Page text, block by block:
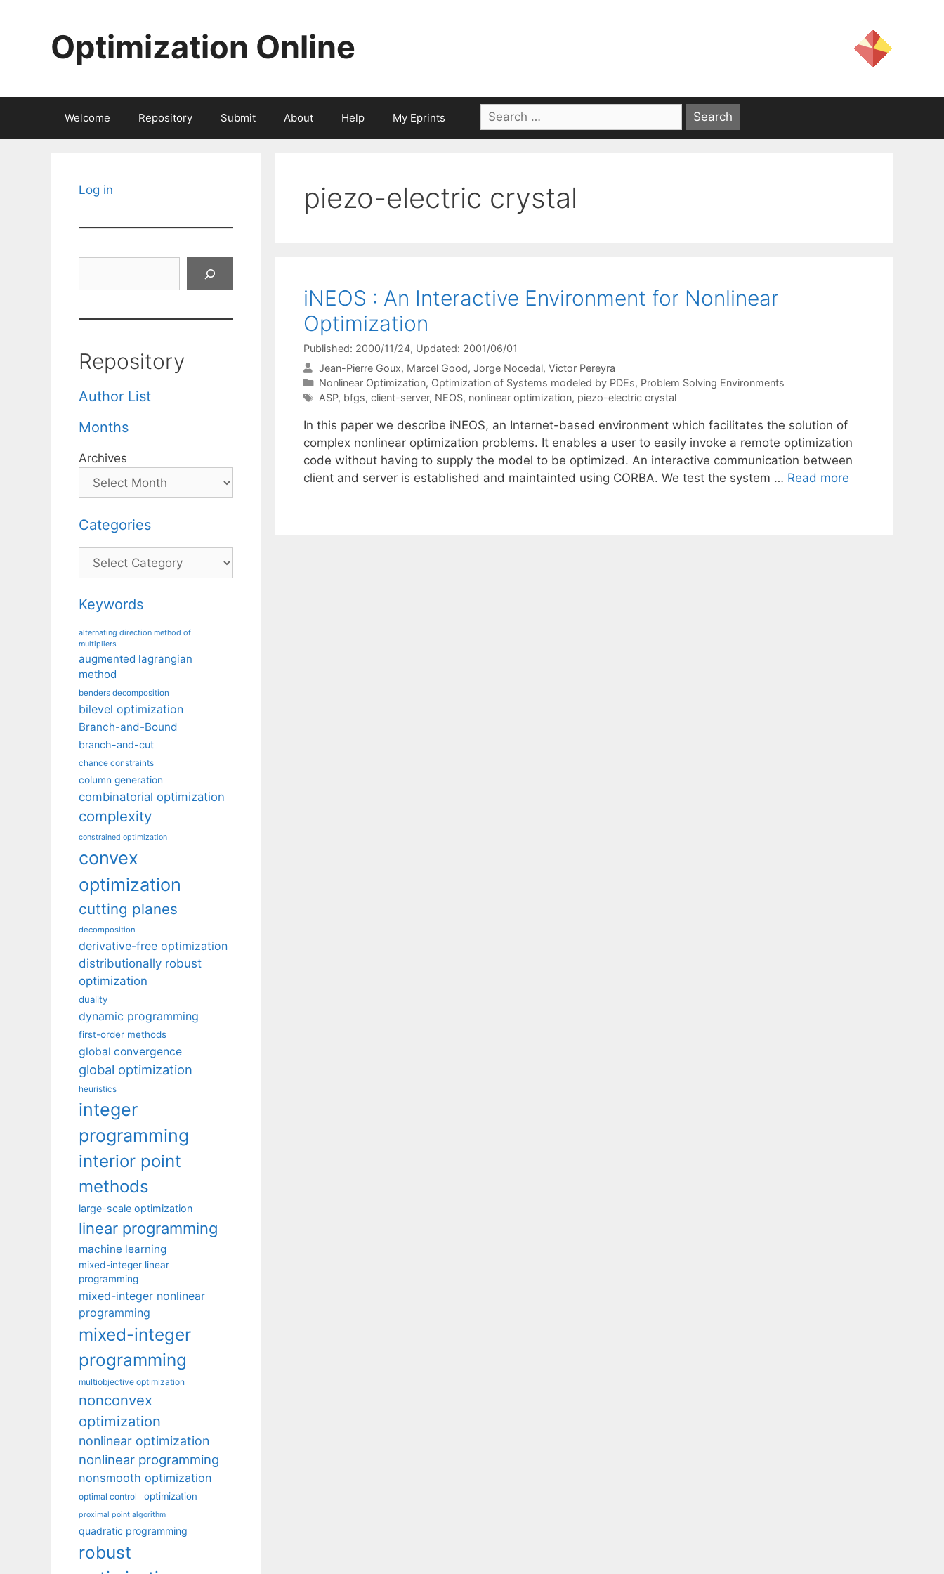
Optimization Online
Welcome Repository Submit About Help My Eprints
Search
for:
piezo-electric crystal
iNEOS : An Interactive Environment for Nonlinear
Optimization
Published: 2000/11/24, Updated: 2001/06/01
Jean-Pierre Goux Marcel Good Jorge Nocedal Victor Pereyra
Categories
Nonlinear Optimization, Optimization of Systems modeled by PDEs, Problem Solving Environments
Tags
ASP, bfgs, client-server, NEOS, nonlinear optimization, piezo-electric crystal
In this paper we describe iNEOS, an Internet-based environment which facilitates the solution of
complex nonlinear optimization problems. It enables a user to easily invoke a remote optimization
code without having to supply the model to be optimized. An interactive communication between
client and server is established and maintainted using CORBA. We test the system … Read more
Log in
Repository
Author List
Months
Archives
Categories
Categories
Keywords
alternating direction method of
multipliers
augmented lagrangian
method
benders decomposition
bilevel optimization
Branch-and-Bound
branch-and-cut
chance constraints
column generation
combinatorial optimization
complexity
constrained optimization
convex
optimization
cutting planes
decomposition
derivative-free optimization
distributionally robust
optimization
duality
dynamic programming
first-order methods
global convergence
global optimization
heuristics
integer
programming
interior point
methods
large-scale optimization
linear programming
machine learning
mixed-integer linear
programming
mixed-integer nonlinear
programming
mixed-integer
programming
multiobjective optimization
nonconvex
optimization
nonlinear optimization
nonlinear programming
nonsmooth optimization
optimal control optimization
proximal point algorithm
quadratic programming
robust